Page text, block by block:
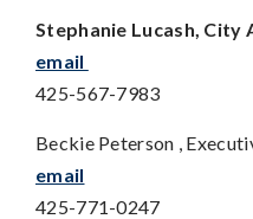
Stephanie Lucash,
email
425-567-7983
Beckie Peterson ,
email
425-771-0247